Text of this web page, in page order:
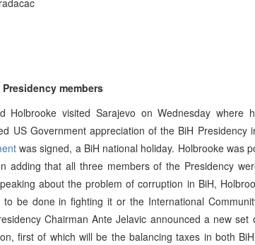
members
Holbrooke visited Sarajevo on Wednesday where
US Government appreciation of the BiH Presidency
was signed, a BiH national holiday. Holbrooke was
adding that all three members of the Presidency
about the problem of corruption in BiH,
be done in fighting it or the International
Chairman Ante Jelavic announced a new set
first of which will be the balancing taxes in both